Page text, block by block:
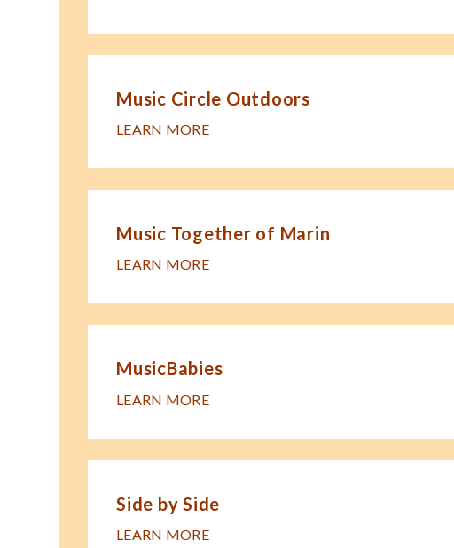
Music Circle Outdoors
LEARN MORE
Music Together of Marin
LEARN MORE
MusicBabies
LEARN MORE
Side by Side
LEARN MORE